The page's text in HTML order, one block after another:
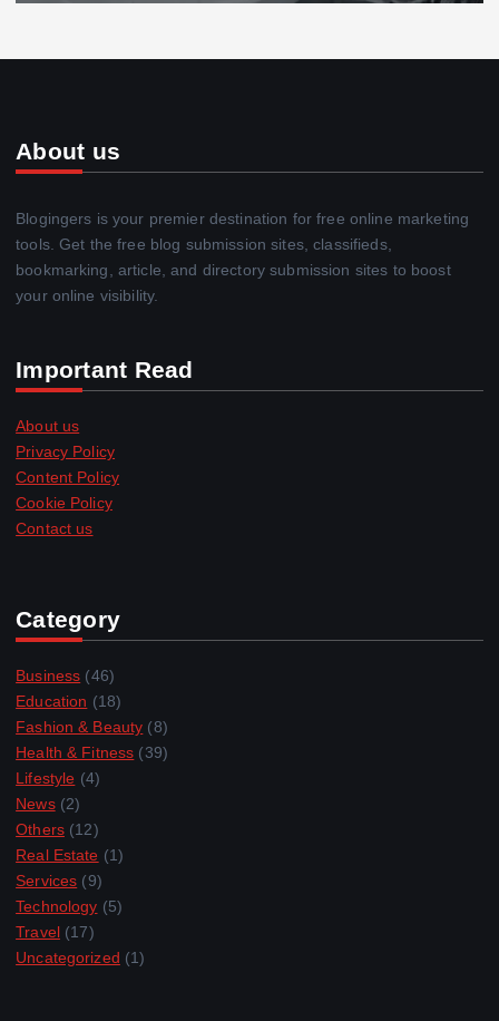
About us
Blogingers is your premier destination for free online marketing
tools. Get the free blog submission sites, classifieds,
bookmarking, article, and directory submission sites to boost
your online visibility.
Important Read
About us
Privacy Policy
Content Policy
Cookie Policy
Contact us
Category
Business (46)
Education (18)
Fashion & Beauty (8)
Health & Fitness (39)
Lifestyle (4)
News(2)
Others(12)
Real Estate (1)
Services (9)
Technology (5)
Travel(17)
Uncategorized (1)